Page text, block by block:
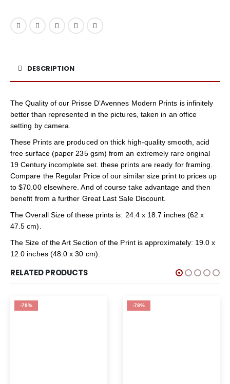
DESCRIPTION
The Quality of our Prisse D’Avennes Modern Prints is infinitely
better than represented in the pictures, taken in an office
setting by camera.
These Prints are produced on thick high-quality smooth, acid
free surface (paper 235 gsm) from an extremely rare original
19 Century incomplete set. these prints are ready for framing.
Compare the Regular Price of our similar size print to prices up
to $70.00 elsewhere. And of course take advantage and then
benefit from a further Great Last Sale Discount.
The Overall Size of these prints is: 24.4 x 18.7 inches (62 x
47.5 cm).
The Size of the Art Section of the Print is approximately: 19.0 x
12.0 inches (48.0 x 30 cm).
RELATED PRODUCTS
-78% -78%